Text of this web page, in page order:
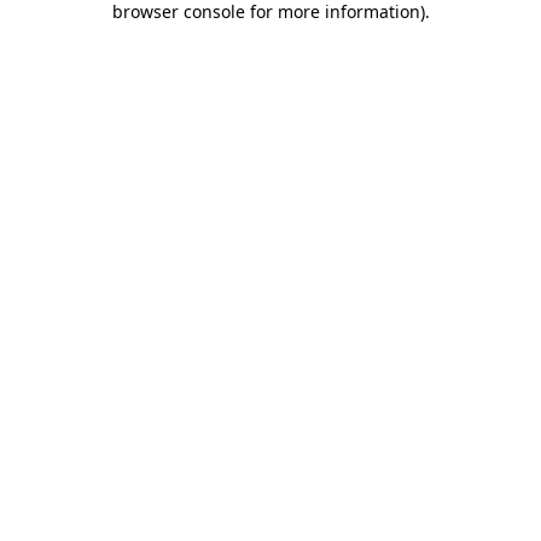
browser console for more information).